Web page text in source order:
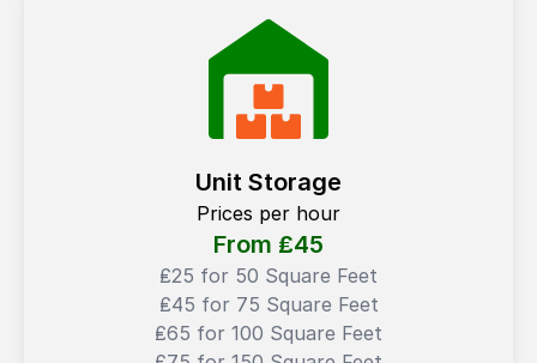
Unit Storage
Prices per hour
From ₤45
₤25 for 50 Square Feet
₤45 for 75 Square Feet
₤65 for 100 Square Feet